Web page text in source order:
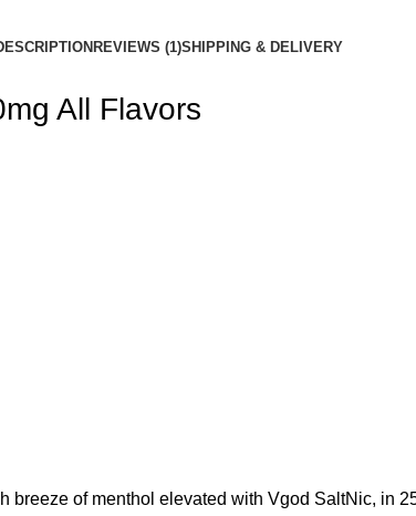
REVIEWS (1)SHIPPING & DELIVERY
All Flavors
breeze of menthol elevated with Vgod SaltNic, in